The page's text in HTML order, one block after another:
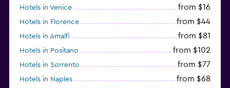
Hotels in Venice from $16
Hotels in Florence from $44
Hotels in Amalfi from $81
Hotels in Positano from $102
Hotels in Sorrento from $77
Hotels in Naples from $68